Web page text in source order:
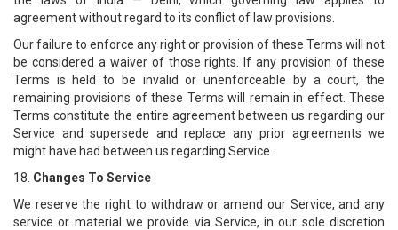
agreement without regard to its conflict of law provisions.
Our failure to enforce any right or provision of these Terms will not
be considered a waiver of those rights. If any provision of these
Terms is held to be invalid or unenforceable by a court, the
remaining provisions of these Terms will remain in effect. These
Terms constitute the entire agreement between us regarding our
Service and supersede and replace any prior agreements we
might have had between us regarding Service.
18. Changes To Service
We reserve the right to withdraw or amend our Service, and any
service or material we provide via Service, in our sole discretion